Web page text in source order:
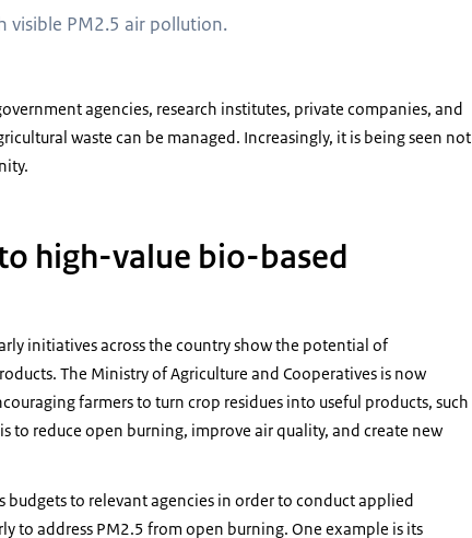
visible PM2.5 air pollution.
agencies, research institutes, private companies, and
waste can be managed. Increasingly, it is being seen not
high-value bio-based
initiatives across the country show the potential of
The Ministry of Agriculture and Cooperatives is now
farmers to turn crop residues into useful products, such
to reduce open burning, improve air quality, and create new
to relevant agencies in order to conduct applied
to address PM2.5 from open burning. One example is its